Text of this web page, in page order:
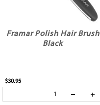
Framar Polish Hair Brush
Black
$30.95